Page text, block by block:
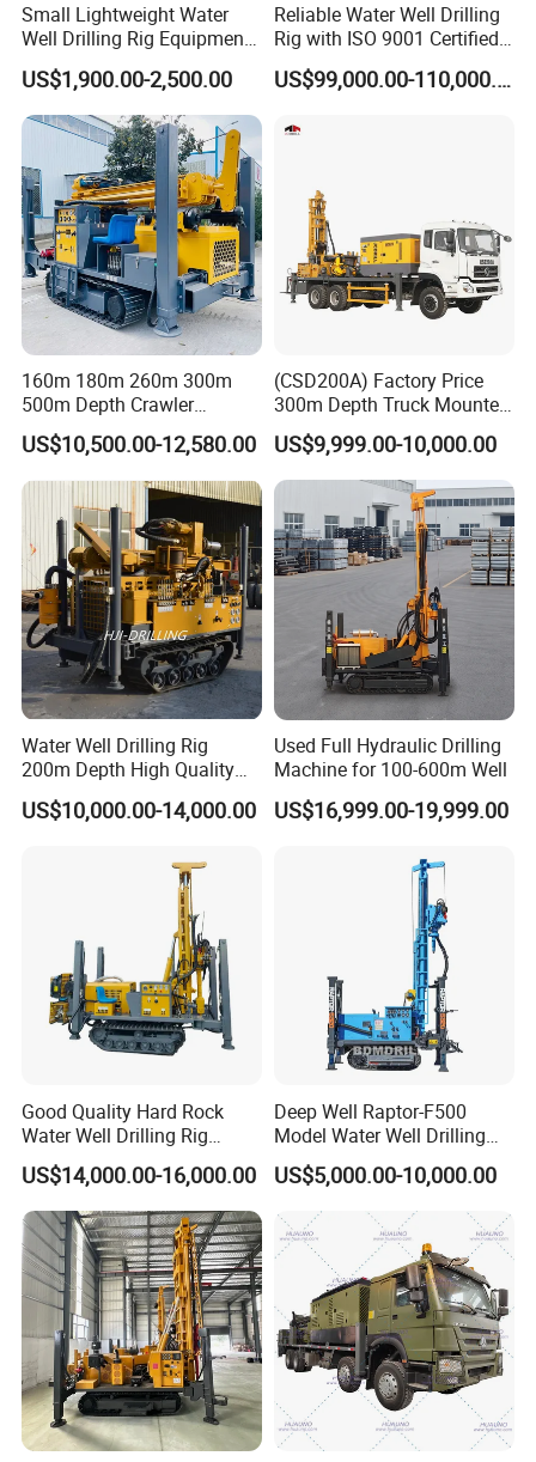
Fast drilling speed and high quality
Large torque and stable drilling can meet the
needs of different types of formations and
hole diameters, ensuring the verticality of the
drilled hole and the consistency of the hole
diameter.
Flexible and easy to operate
Adopt crawler or all-terrain chassis design,
adapt to various harsh road conditions, have
good off-road performance and passability,
and can be easily moved to different work
HYDRAULIC HIGH OUTRIGGERS
Small Lightweight Water
Well Drilling Rig Equipment
for Household Farm
Construction Sites
US$1,900.00-2,500.00
Reliable Water Well Drilling
Rig with ISO 9001 Certified
Quality Assurance
US$99,000.00-110,000.00
160m 180m 260m 300m
500m Depth Crawler
Pneumatic Rotary Blasting
Borehole Core Portable
Water Well Drill Drilling Rig
for Rock/Mountain/Mining
Area
US$10,500.00-12,580.00
(CSD200A) Factory Price
300m Depth Truck Mounted
Borehole Drill Machine
Rotary Oil Drilling
Equipment Water Well
Drilling Rigs
US$9,999.00-10,000.00
Water Well Drilling Rig
200m Depth High Quality
Rotary Drilling Machine
US$10,000.00-14,000.00
Used Full Hydraulic Drilling
Machine for 100-600m Well
US$16,999.00-19,999.00
Good Quality Hard Rock
Water Well Drilling Rig
Machine
Equipment/Hydraulic
Crawler Mounted Borehole
Water Drilling
Machine/Drilling Rig Price
for Sale
US$14,000.00-16,000.00
Deep Well Raptor-F500
Model Water Well Drilling
Rig Machine
US$5,000.00-10,000.00